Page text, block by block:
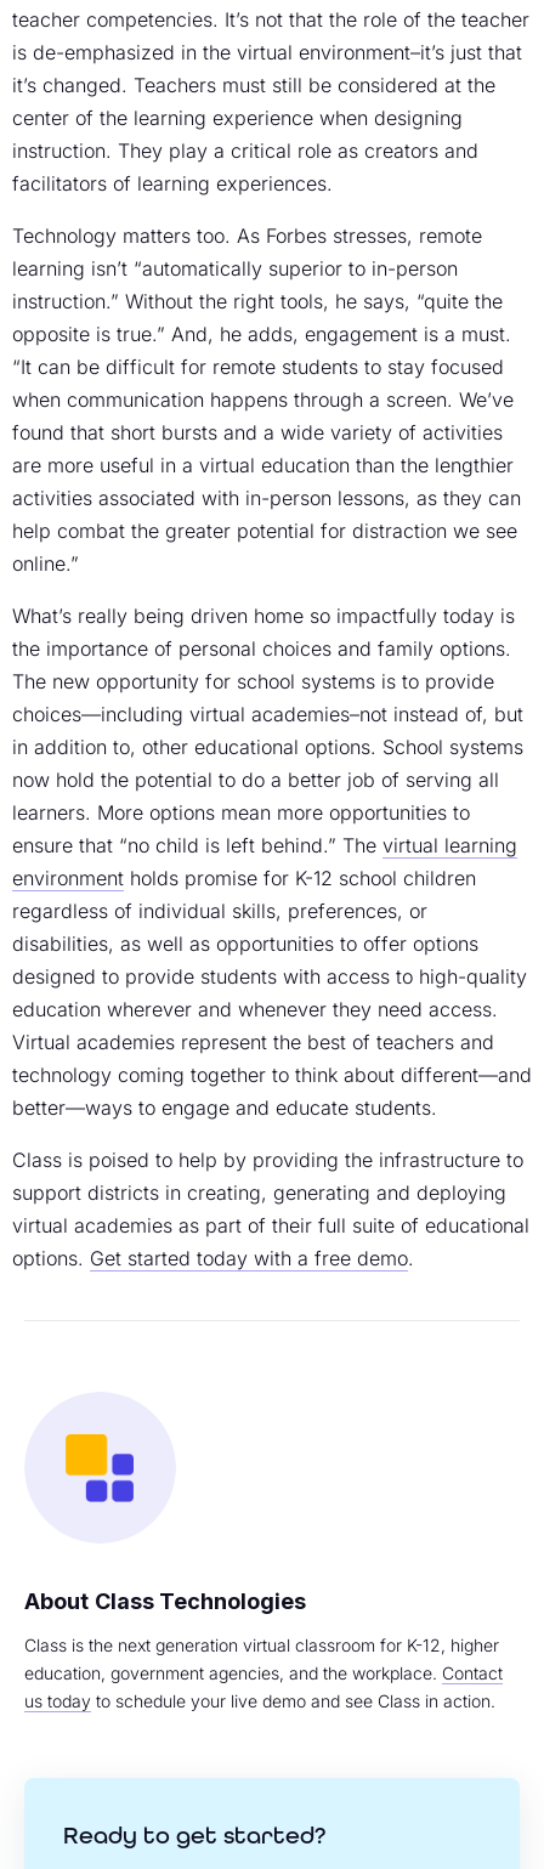
teacher competencies. It’s not that the role of the teacher
is de-emphasized in the virtual environment–it’s just that
it’s changed. Teachers must still be considered at the
center of the learning experience when designing
instruction. They play a critical role as creators and
facilitators of learning experiences.
Technology matters too. As Forbes stresses, remote
learning isn’t “automatically superior to in-person
instruction.” Without the right tools, he says, “quite the
opposite is true.” And, he adds, engagement is a must.
“It can be difficult for remote students to stay focused
when communication happens through a screen. We’ve
found that short bursts and a wide variety of activities
are more useful in a virtual education than the lengthier
activities associated with in-person lessons, as they can
help combat the greater potential for distraction we see
online.”
What’s really being driven home so impactfully today is
the importance of personal choices and family options.
The new opportunity for school systems is to provide
choices—including virtual academies–not instead of, but
in addition to, other educational options. School systems
now hold the potential to do a better job of serving all
learners. More options mean more opportunities to
ensure that “no child is left behind.” The virtual learning
environment holds promise for K-12 school children
regardless of individual skills, preferences, or
disabilities, as well as opportunities to offer options
designed to provide students with access to high-quality
education wherever and whenever they need access.
Virtual academies represent the best of teachers and
technology coming together to think about different—and
better—ways to engage and educate students.
Class is poised to help by providing the infrastructure to
support districts in creating, generating and deploying
virtual academies as part of their full suite of educational
options. Get started today with a free demo.
Class Technologies
Class is the next generation virtual classroom for K-12, higher
education, government agencies, and the workplace. Contact
us today to schedule your live demo and see Class in action.
Ready to get started?